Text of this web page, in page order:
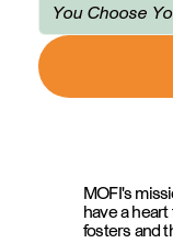
MOFI's
have a
fosters and